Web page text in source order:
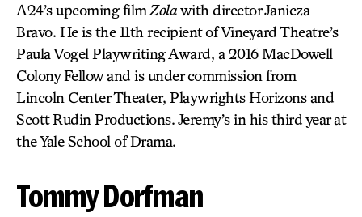
A24’s upcoming filmZolawith director Janicza
Bravo. He is the 11th recipient of Vineyard Theatre’s
Paula Vogel Playwriting Award, a 2016 MacDowell
Colony Fellow and is under commission from
Lincoln Center Theater, Playwrights Horizons and
Scott Rudin Productions. Jeremy’s in his third year at
the Yale School of Drama.
Tommy Dorfman